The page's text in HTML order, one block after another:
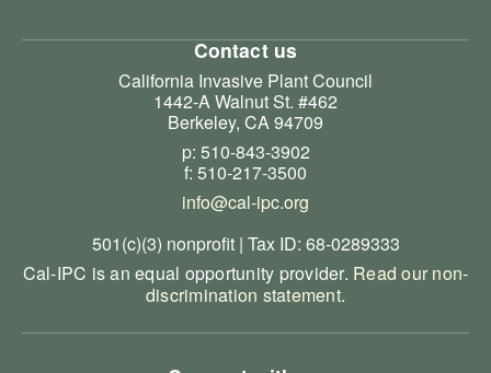
Contact us
California Invasive Plant Council
1442-A Walnut St. #462
Berkeley, CA 94709
p: 510-843-3902
f: 510-217-3500
info@cal-ipc.org
501(c)(3) nonprofit | Tax ID: 68-0289333
Cal-IPC is an equal opportunity provider. Read our non-
discrimination statement.